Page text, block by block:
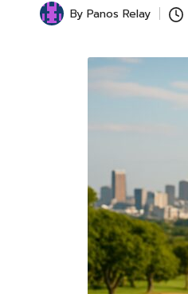
Posted
By Panos Relay